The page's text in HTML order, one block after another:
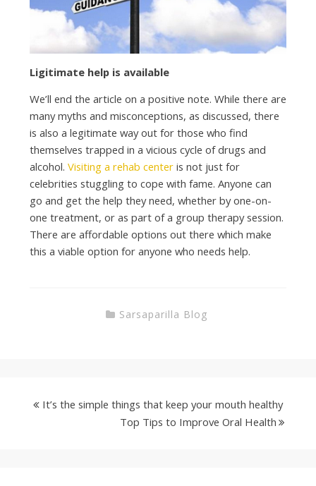
Ligitimate help is available
We’ll end the article on a positive note. While there are
many myths and misconceptions, as discussed, there
is also a legitimate way out for those who find
themselves trapped in a vicious cycle of drugs and
alcohol. Visiting a rehab centeris not just for
celebrities stuggling to cope with fame. Anyone can
go and get the help they need, whether by one-on-
one treatment, or as part of a group therapy session.
There are affordable options out there which make
this a viable option for anyone who needs help.
Sarsaparilla Blog
It’s the simple things that keep your mouth healthy
Top Tips to Improve Oral Health